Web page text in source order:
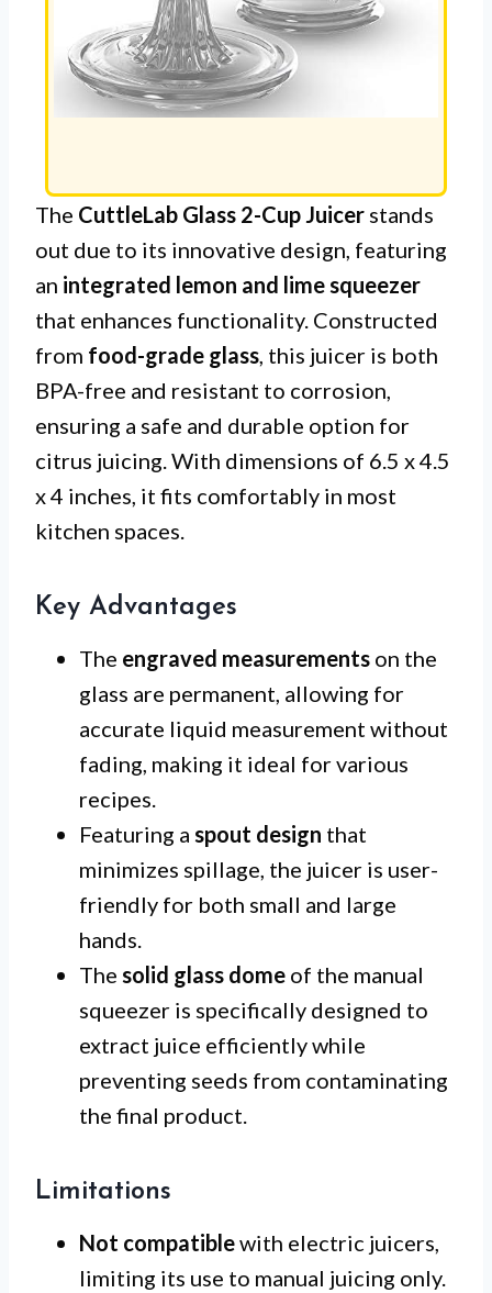
The CuttleLab Glass 2-Cup Juicer stands
out due to its innovative design, featuring
an integrated lemon and lime squeezer
that enhances functionality. Constructed
from food-grade glass, this juicer is both
BPA-free and resistant to corrosion,
ensuring a safe and durable option for
citrus juicing. With dimensions of 6.5 x 4.5
x 4 inches, it fits comfortably in most
kitchen spaces.
Key Advantages
The engraved measurements on the
glass are permanent, allowing for
accurate liquid measurement without
fading, making it ideal for various
recipes.
Featuring a spout design that
minimizes spillage, the juicer is user-
friendly for both small and large
hands.
The solid glass dome of the manual
squeezer is specifically designed to
extract juice efficiently while
preventing seeds from contaminating
the final product.
Limitations
Not compatiblewith electric juicers,
limiting its use to manual juicing only.